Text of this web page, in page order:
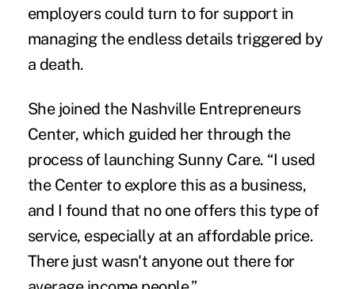
employers could turn to for support in
managing the endless details triggered by
a death.
She joined the Nashville Entrepreneurs
Center, which guided her through the
process of launching Sunny Care. “I used
the Center to explore this as a business,
and I found that no one offers this type of
service, especially at an affordable price.
There just wasn't anyone out there for